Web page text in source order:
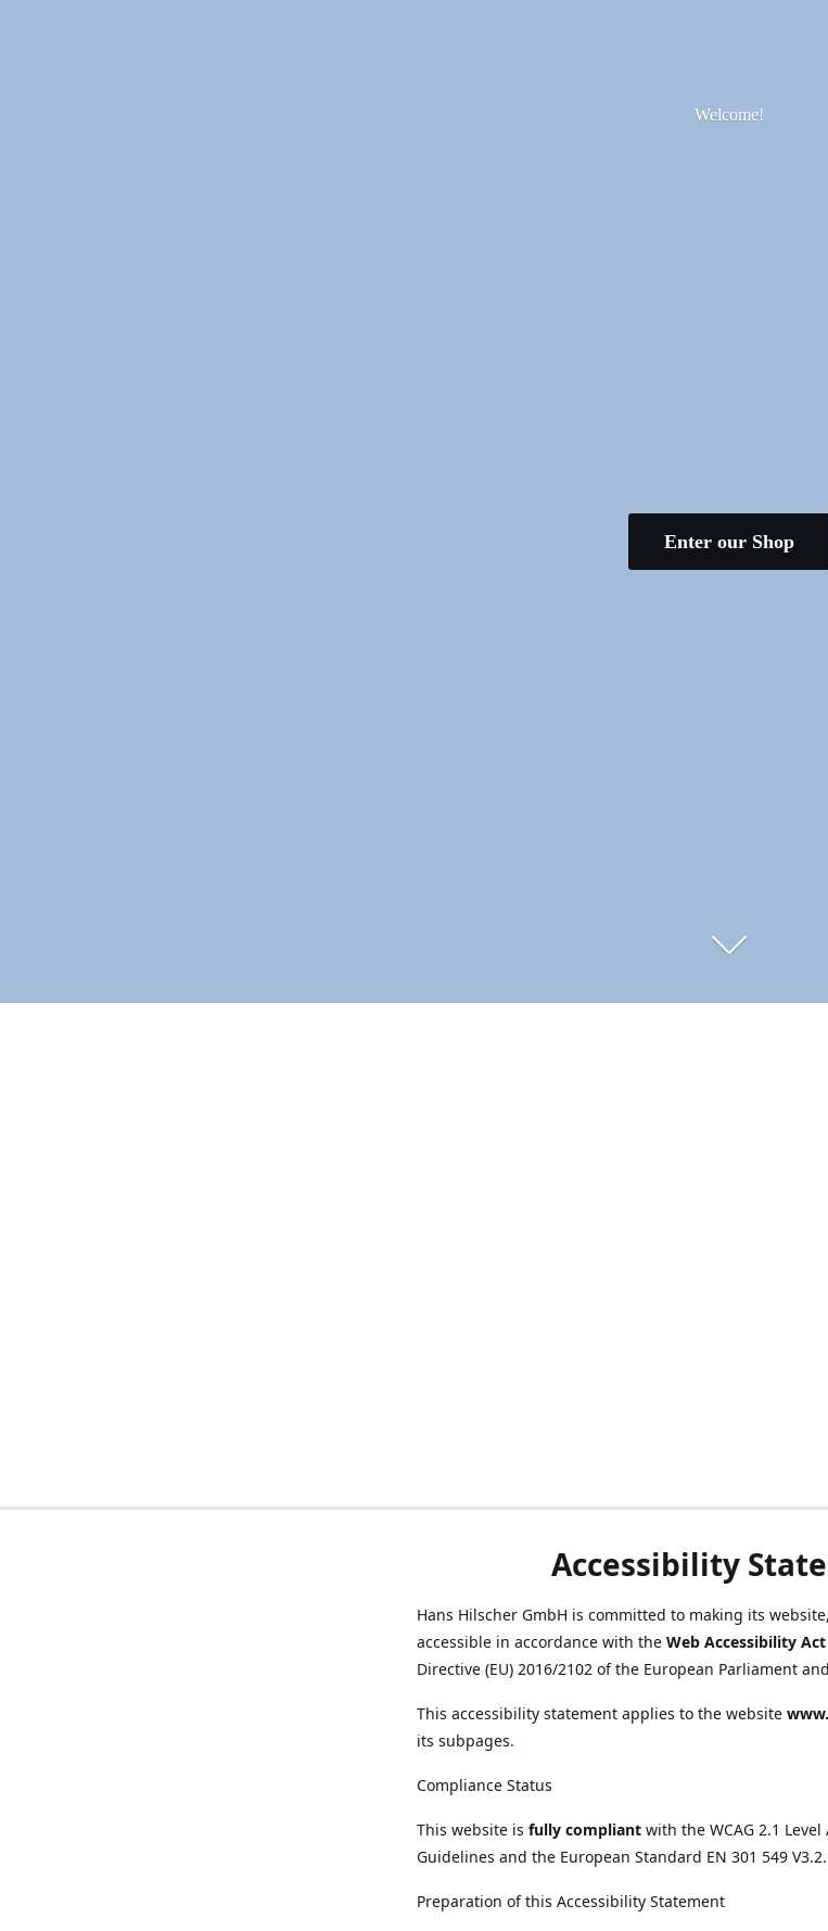
Welcome!
Enter our Shop
Accessibility
Hans Hilscher GmbH is committed to making its website,
accessible in accordance with the Web Accessibility Act
Directive (EU) 2016/2102 of the European Parliament
This accessibility statement applies to the website
its subpages.
Compliance Status
This website is fully compliant with the WCAG 2.1
Guidelines and the European Standard EN 301 549
Preparation of this Accessibility Statement